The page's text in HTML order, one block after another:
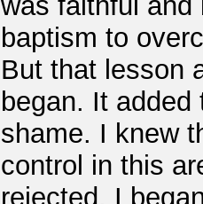
baptism to
But that lesson
began. It
shame. I knew
control in this
rejected. I